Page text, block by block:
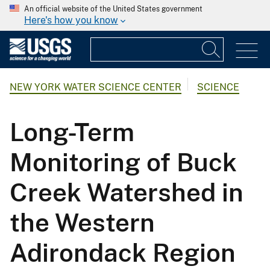
An official website of the United States government
Here's how you know
NEW YORK WATER SCIENCE CENTER SCIENCE
Long-Term
Monitoring of Buck
Creek Watershed in
the Western
Adirondack Region